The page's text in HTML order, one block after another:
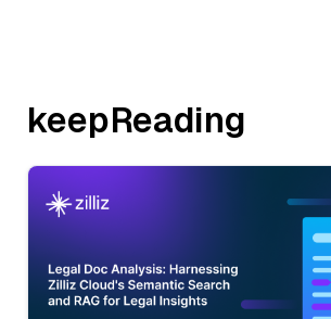
keepReading